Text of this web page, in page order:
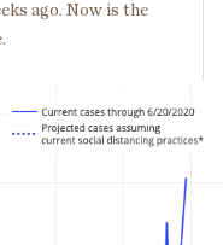
ago. Now is the